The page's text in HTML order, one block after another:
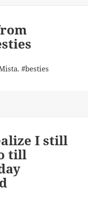
I still
till